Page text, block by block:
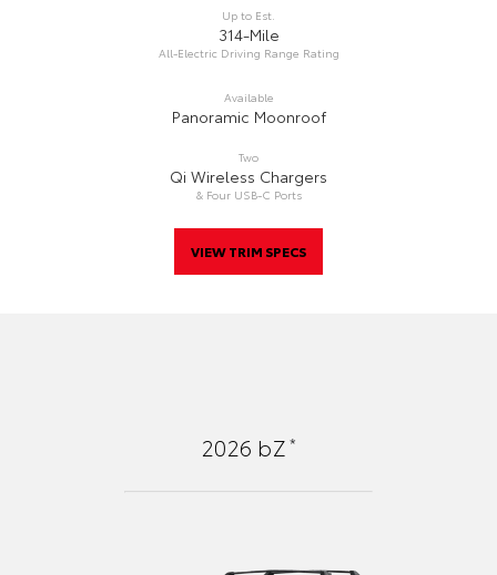
Up to Est.
314-Mile
All-Electric Driving Range Rating
Available
Panoramic Moonroof
Two
Qi Wireless Chargers
& Four USB-C Ports
VIEW TRIM SPECS
2026 bZ*